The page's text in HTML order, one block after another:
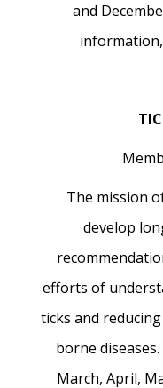
and
information,
The mission
develop
efforts of
ticks and
borne
March, April,